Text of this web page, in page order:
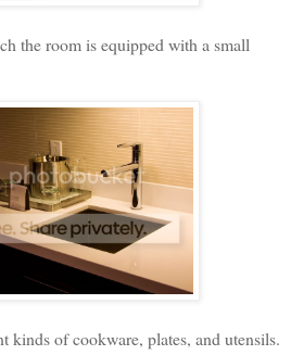
the room is equipped with a small
kinds of cookware, plates, and utensils.